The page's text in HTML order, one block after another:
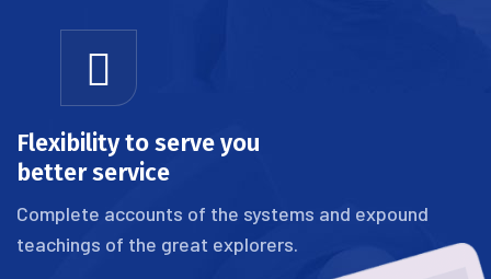
Flexibility to serve you
better service
Complete accounts of the systems and expound
teachings of the great explorers.